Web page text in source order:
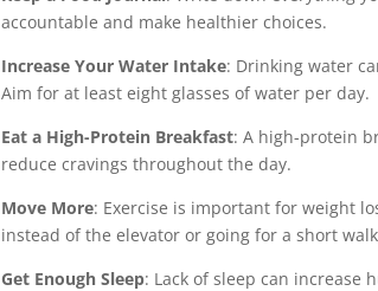
accountable and make healthier choices.
Increase Your Water Intake: Drinking water
Aim for at least eight glasses of water per day.
Eat a High-Protein Breakfast: A high-protein
reduce cravings throughout the day.
Move More: Exercise is important for weight
instead of the elevator or going for a short
Get Enough Sleep: Lack of sleep can increase